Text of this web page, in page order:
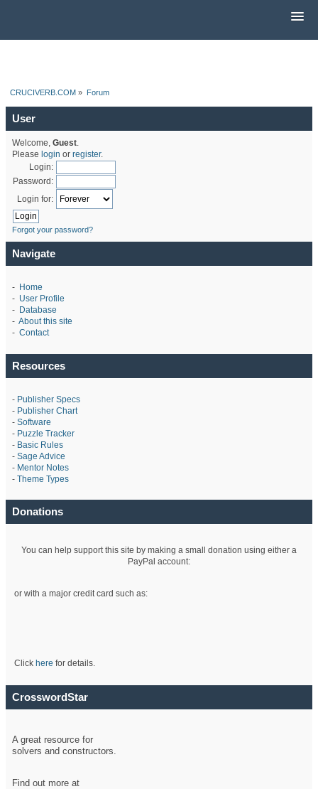
CRUCIVERB.COM » Forum
User
Welcome, Guest.
Please login or register.
Login:
Password:
Login for:
Forgot your password?
Navigate
- Home
- User Profile
- Database
- About this site
- Contact
Resources
- Publisher Specs
- Publisher Chart
- Software
- Puzzle Tracker
- Basic Rules
- Sage Advice
- Mentor Notes
- Theme Types
Donations
You can help support this site by making a small donation using either a
PayPal account:
or with a major credit card such as:
Click here for details.
CrosswordStar
A great resource for
solvers and constructors.
Find out more at